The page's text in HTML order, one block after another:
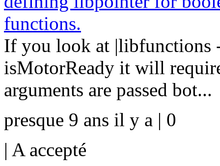
functions.
If you look at |libfunctions
isMotorReady it will
arguments are passed bot...
presque 9 ans il y a | 0
| A accepté